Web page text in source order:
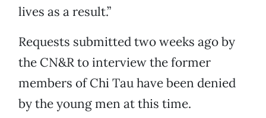
lives as a result.”
Requests submitted two weeks ago by
the CN&R to interview the former
members of Chi Tau have been denied
by the young men at this time.